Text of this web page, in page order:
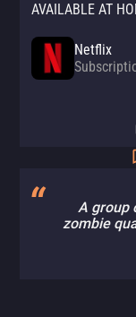
AVAILABLE AT
Netflix
A group
zombie